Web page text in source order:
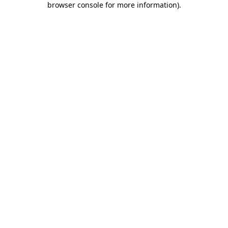
browser console for more information).